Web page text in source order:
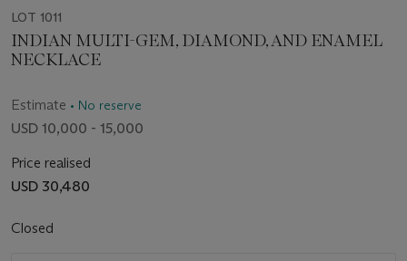
LOT 1011
INDIAN MULTI-GEM, DIAMOND, AND ENAMEL
NECKLACE
Estimate • No reserve
USD 10,000 - 15,000
Price realised
USD 30,480
Closed